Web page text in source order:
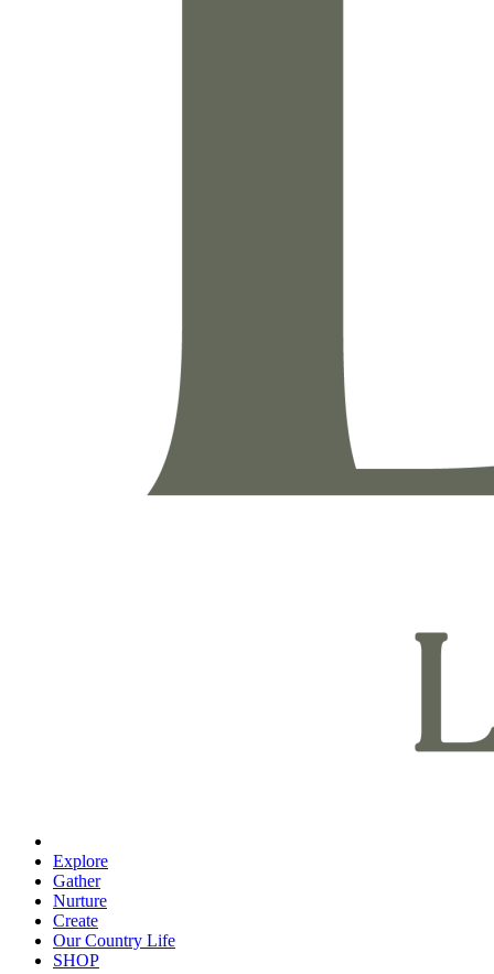
Explore
Gather
Nurture
Create
Our Country Life
SHOP